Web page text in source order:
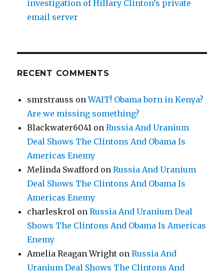
investigation of Hillary Clinton’s private
email server
RECENT COMMENTS
smrstrauss onWAIT! Obama born in Kenya?
Are we missing something?
Blackwater6041 onRussia And Uranium
Deal Shows The Clintons And Obama Is
Americas Enemy
Melinda Swafford onRussia And Uranium
Deal Shows The Clintons And Obama Is
Americas Enemy
charleskro1 onRussia And Uranium Deal
Shows The Clintons And Obama Is Americas
Enemy
Amelia Reagan Wright onRussia And
Uranium Deal Shows The Clintons And